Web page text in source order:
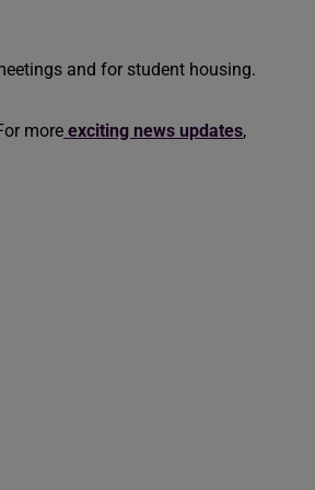
and for student housing.
more exciting news updates,